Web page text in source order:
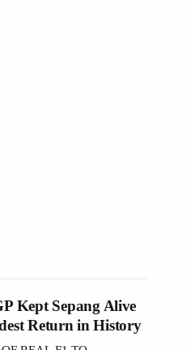
Kept Sepang Alive
Return in History